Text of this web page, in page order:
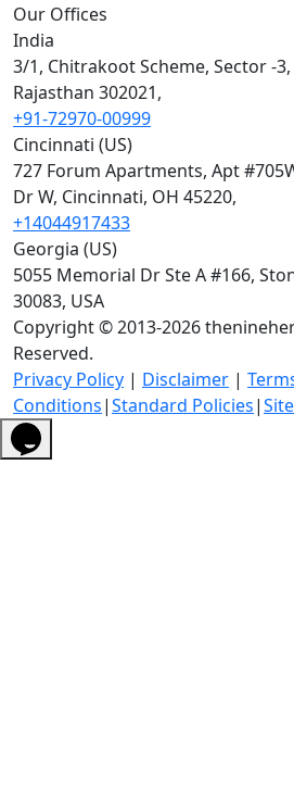
Our Offices
India
3/1, Chitrakoot Scheme, Sector -3,
Rajasthan 302021,
+91-72970-00999
Cincinnati (US)
727 Forum Apartments, Apt
Dr W, Cincinnati, OH 45220,
+14044917433
Georgia (US)
5055 Memorial Dr Ste A #166,
30083, USA
Copyright © 2013-2026
Reserved.
Privacy Policy | Disclaimer |
Conditions|Standard Policies|